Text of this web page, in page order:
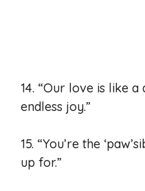
14. “Our love is like
endless joy.”
15. “You’re the
up for.”